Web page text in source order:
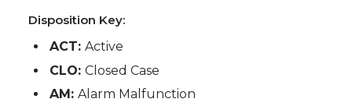
Disposition Key:
ACT:Active
CLO:Closed Case
AM:Alarm Malfunction